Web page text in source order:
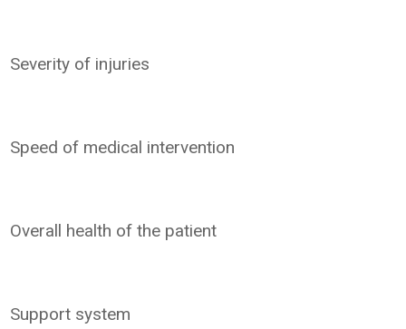
Severity of injuries
Speed of medical intervention
Overall health of the patient
Support system